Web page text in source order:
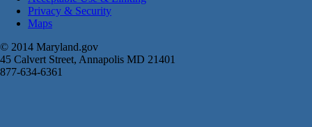
Privacy & Security
Maps
© 2014 Maryland.gov
45 Calvert Street, Annapolis MD 21401
877-634-6361